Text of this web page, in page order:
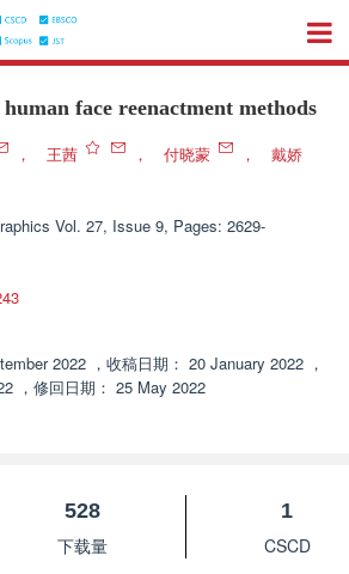
face reenactment methods
， 王茜 ， 付晓蒙 ，
戴娇
Vol. 27, Issue 9, Pages: 2629-
2022 ， 收稿日期： 20 January 2022 ，
， 修回日期： 25 May 2022
528
下载量
1
CSCD